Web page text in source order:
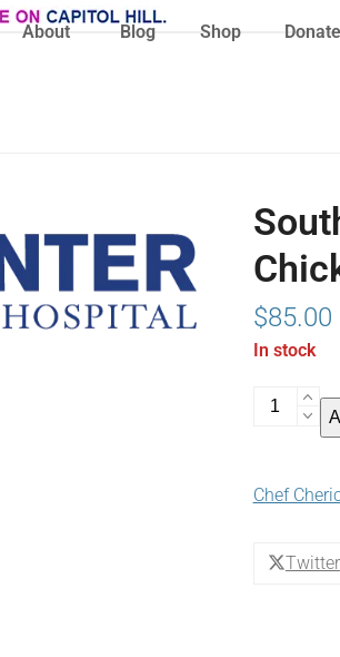
About Blog Shop Donate
$85.00
In stock
Southern
Comfort
Chicken
Hoppin
Chef
Twitter